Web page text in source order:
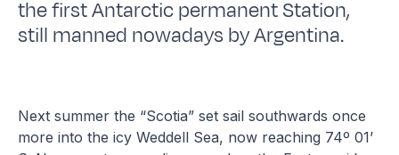
the first Antarctic permanent Station,
still manned nowadays by Argentina.
Next summer the “Scotia” set sail southwards once
more into the icy Weddell Sea, now reaching 74º 01’